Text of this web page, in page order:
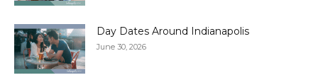
Day Dates Around Indianapolis
June 30, 2026